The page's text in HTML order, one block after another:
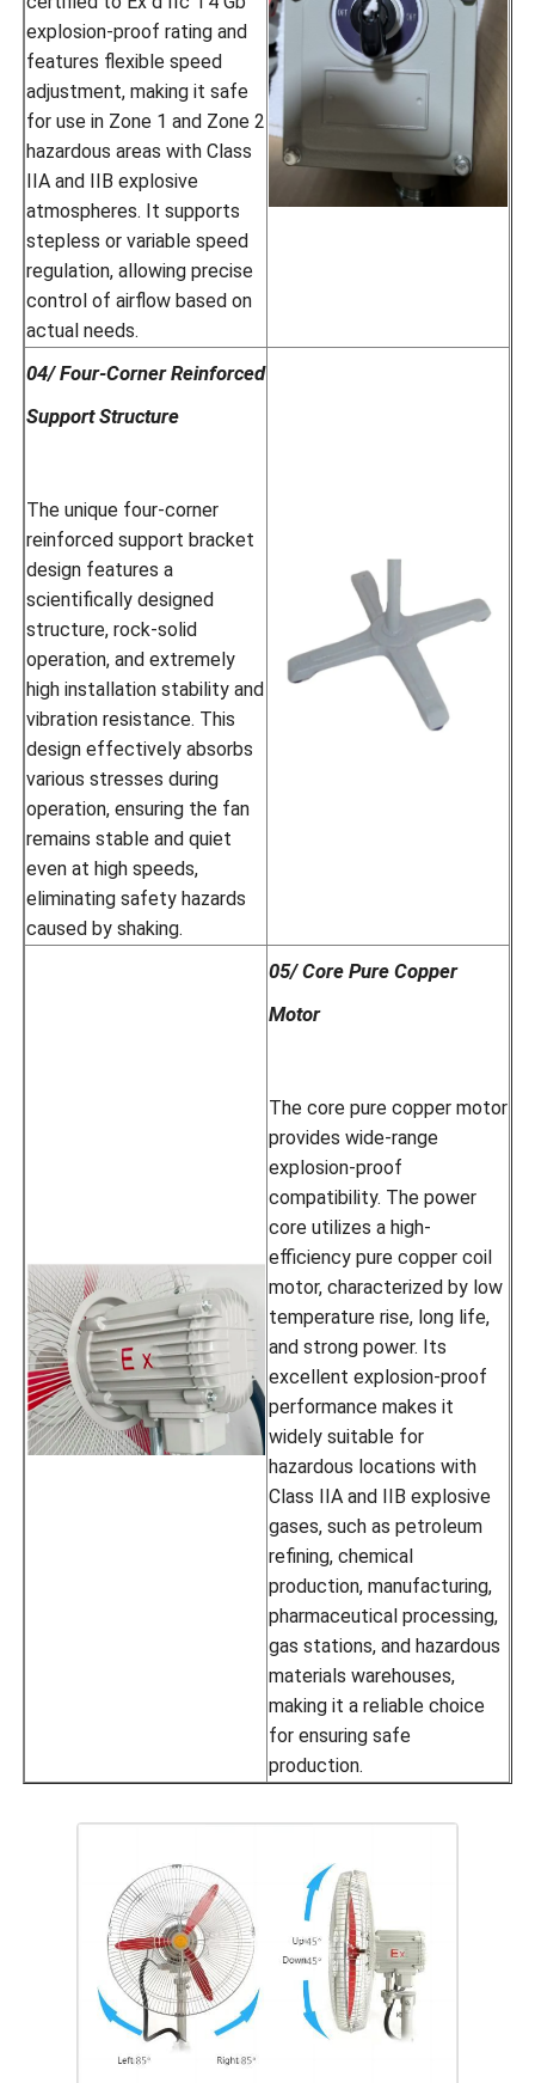
explosion-proof rating and
features flexible speed
adjustment, making it safe
for use in Zone 1 and Zone 2
hazardous areas with Class
IIA and IIB explosive
atmospheres. It supports
stepless or variable speed
regulation, allowing precise
control of airflow based on
actual needs.
04/ Four-Corner Reinforced
Support Structure
The unique four-corner
reinforced support bracket
design features a
scientifically designed
structure, rock-solid
operation, and extremely
high installation stability and
vibration resistance. This
design effectively absorbs
various stresses during
operation, ensuring the fan
remains stable and quiet
even at high speeds,
eliminating safety hazards
caused by shaking.
05/ Core Pure Copper
Motor
The core pure copper motor
provides wide-range
explosion-proof
compatibility. The power
core utilizes a high-
efficiency pure copper coil
motor, characterized by low
temperature rise, long life,
and strong power. Its
excellent explosion-proof
performance makes it
widely suitable for
hazardous locations with
Class IIA and IIB explosive
gases, such as petroleum
refining, chemical
production, manufacturing,
pharmaceutical processing,
gas stations, and hazardous
materials warehouses,
making it a reliable choice
for ensuring safe
production.